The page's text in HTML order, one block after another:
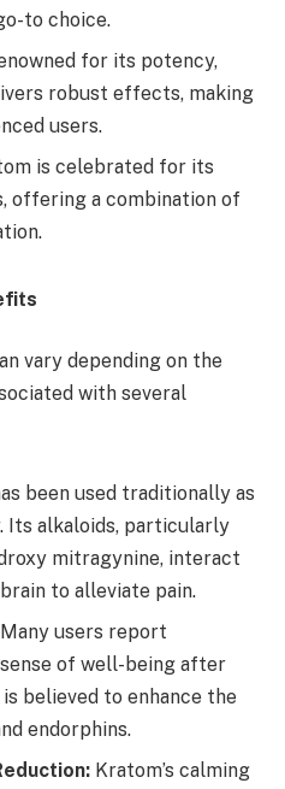
to choice.
for its potency,
robust effects, making
users.
is celebrated for its
offering a combination of
vary depending on the
with several
been used traditionally as
Its alkaloids, particularly
mitragynine, interact
to alleviate pain.
Many users report
of well-being after
believed to enhance the
endorphins.
Kratom’s calming